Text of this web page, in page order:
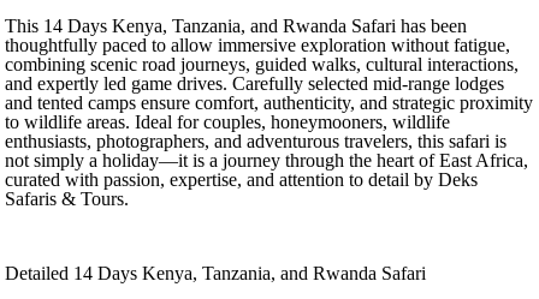
This 14 Days Kenya, Tanzania, and Rwanda Safari has been
thoughtfully paced to allow immersive exploration without fatigue,
combining scenic road journeys, guided walks, cultural interactions,
and expertly led game drives. Carefully selected mid-range lodges
and tented camps ensure comfort, authenticity, and strategic proximity
to wildlife areas. Ideal for couples, honeymooners, wildlife
enthusiasts, photographers, and adventurous travelers, this safari is
not simply a holiday—it is a journey through the heart of East Africa,
curated with passion, expertise, and attention to detail by Deks
Safaris & Tours.
Detailed 14 Days Kenya, Tanzania, and Rwanda Safari